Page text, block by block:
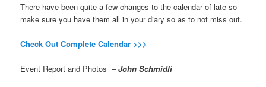
There have been quite a few changes to the calendar of late so
make sure you have them all in your diary so as to not miss out.
Check Out Complete Calendar >>>
Event Report and Photos –John Schmidli